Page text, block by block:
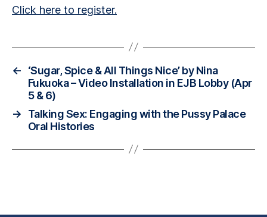
Click here to register.
←
‘Sugar, Spice & All Things Nice’ by Nina
Fukuoka – Video Installation in EJB Lobby (Apr
5 & 6)
→
Talking Sex: Engaging with the Pussy Palace
Oral Histories